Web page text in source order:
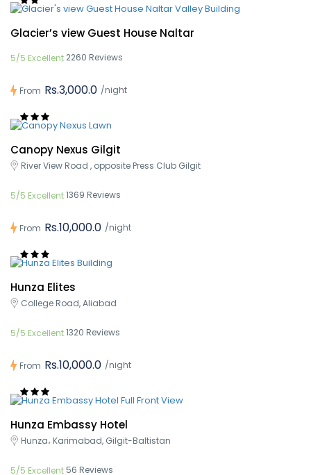
Glacier’s view Guest House Naltar
5/5 Excellent 2260 Reviews
From Rs.3,000.0 /night
Canopy Nexus Gilgit
River View Road , opposite Press Club Gilgit
5/5 Excellent1369 Reviews
From Rs.10,000.0 /night
Hunza Elites
College Road, Aliabad
5/5 Excellent1320 Reviews
From Rs.10,000.0 /night
Hunza Embassy Hotel
Hunza، Karimabad, Gilgit-Baltistan
5/5 Excellent 56 Reviews